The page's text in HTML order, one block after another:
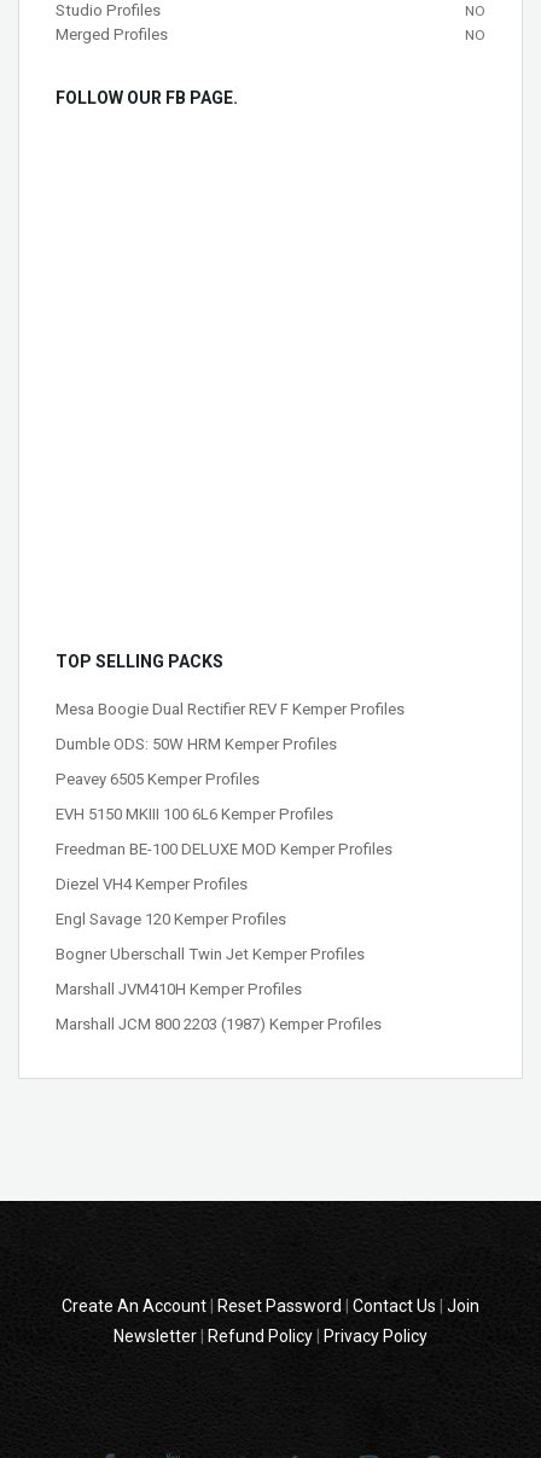
Studio Profiles NO
Merged Profiles NO
FOLLOW OUR FB PAGE.
TOP SELLING PACKS
Mesa Boogie Dual Rectifier REV F Kemper Profiles
Dumble ODS: 50W HRM Kemper Profiles
Peavey 6505 Kemper Profiles
EVH 5150 MKIII 100 6L6 Kemper Profiles
Freedman BE-100 DELUXE MOD Kemper Profiles
Diezel VH4 Kemper Profiles
Engl Savage 120 Kemper Profiles
Bogner Uberschall Twin Jet Kemper Profiles
Marshall JVM410H Kemper Profiles
Marshall JCM 800 2203 (1987) Kemper Profiles
Create An Account Reset Password Contact Us
Join
Newsletter
Refund Policy Privacy Policy